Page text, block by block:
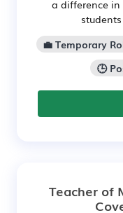
a difference in
💼 Temporary
🕒
Teacher of